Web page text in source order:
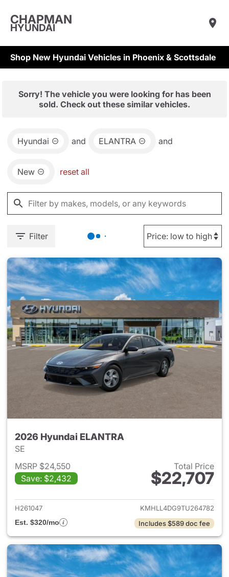
CHAPMAN
HYUNDAI
Shop New Hyundai Vehicles in Phoenix & Scottsdale
Sorry! The vehicle you were looking for has been
sold. Check out these similar vehicles.
Hyundai and ELANTRA and
New reset all
Filter
2026 Hyundai ELANTRA
SE
MSRP $24,550
Save: $2,432
Total Price
$22,707
View details for 2026
H261047
KMHLL4DG9TU264782
Est. $320/mo
Includes $589 doc fee